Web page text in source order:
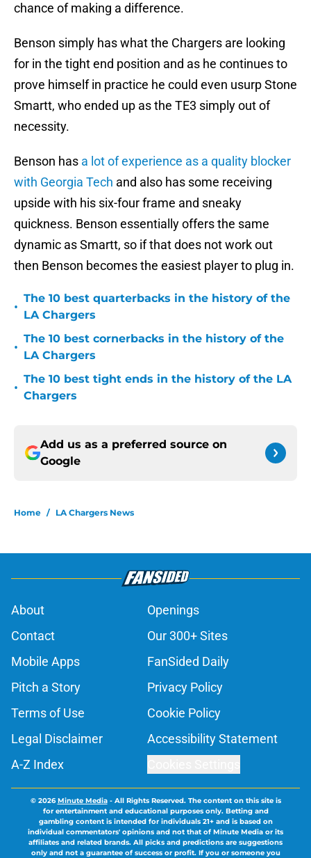
chance of making a difference.
Benson simply has what the Chargers are looking
for in the tight end position and as he continues to
prove himself in practice he could even usurp Stone
Smartt, who ended up as the TE3 simply out of
necessity.
Benson has a lot of experience as a quality blocker
with Georgia Tech and also has some receiving
upside with his six-four frame and sneaky
quickness. Benson essentially offers the same
dynamic as Smartt, so if that does not work out
then Benson becomes the easiest player to plug in.
•
The 10 best quarterbacks in the history of the
LA Chargers
•
The 10 best cornerbacks in the history of the
LA Chargers
•
The 10 best tight ends in the history of the LA
Chargers
Add us as a preferred source on
Google
Home / LA Chargers News
About
Openings
Contact
Our 300+ Sites
Mobile Apps
FanSided Daily
Pitch a Story
Privacy Policy
Terms of Use
Cookie Policy
Legal Disclaimer
Accessibility Statement
A-Z Index
© 2026Minute Media- All Rights Reserved. The content on this site is
for entertainment and educational purposes only. Betting and
gambling content is intended for individuals 21+ and is based on
individual commentators' opinions and not that of Minute Media or its
affiliates and related brands. All picks and predictions are suggestions
only and not a guarantee of success or profit. If you or someone you